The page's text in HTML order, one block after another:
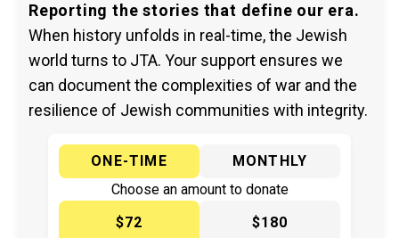
Reporting the stories that define our era.
When history unfolds in real-time, the Jewish
world turns to JTA. Your support ensures we
can document the complexities of war and the
resilience of Jewish communities with integrity.
ONE-TIME
MONTHLY
Choose an amount to donate
$72
$180